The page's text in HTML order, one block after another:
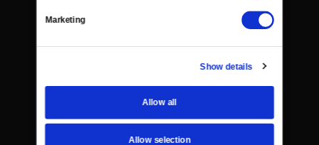
Marketing
Show details
Allow all
Allow selection